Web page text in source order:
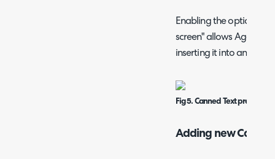
Enabling the option
screen" allows Agents
inserting it into an
Fig 5. Canned Text preview
Adding new